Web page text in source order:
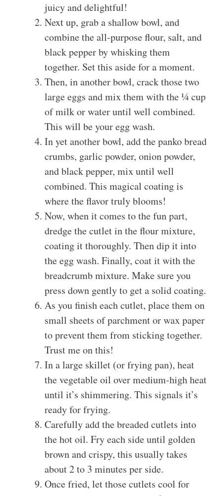
juicy and delightful!
Next up, grab a shallow bowl, and
combine the all-purpose flour, salt, and
black pepper by whisking them
together. Set this aside for a moment.
Then, in another bowl, crack those two
large eggs and mix them with the ¼ cup
of milk or water until well combined.
This will be your egg wash.
In yet another bowl, add the panko bread
crumbs, garlic powder, onion powder,
and black pepper, mix until well
combined. This magical coating is
where the flavor truly blooms!
Now, when it comes to the fun part,
dredge the cutlet in the flour mixture,
coating it thoroughly. Then dip it into
the egg wash. Finally, coat it with the
breadcrumb mixture. Make sure you
press down gently to get a solid coating.
As you finish each cutlet, place them on
small sheets of parchment or wax paper
to prevent them from sticking together.
Trust me on this!
In a large skillet (or frying pan), heat
the vegetable oil over medium-high heat
until it’s shimmering. This signals it’s
ready for frying.
Carefully add the breaded cutlets into
the hot oil. Fry each side until golden
brown and crispy, this usually takes
about 2 to 3 minutes per side.
Once fried, let those cutlets cool for